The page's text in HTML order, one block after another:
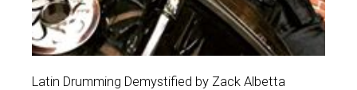
Latin Drumming Demystified by Zack Albetta